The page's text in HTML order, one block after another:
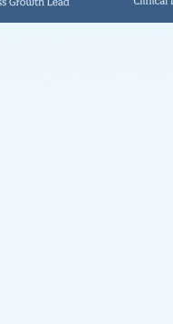
Weight Management